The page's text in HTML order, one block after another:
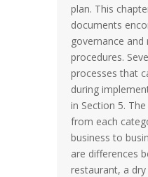
plan. This
documents
governance
procedures.
processes that
during
in Section 5.
from each
business to
are differences
restaurant, a